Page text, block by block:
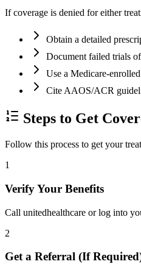
If coverage is denied for either
Obtain a detailed
Document failed trials
Use a Medicare-
Cite AAOS/ACR
Steps to Get
Follow this process to get your
1
Verify Your Benefits
Call unitedhealthcare or log into
2
Get a Referral (If